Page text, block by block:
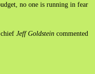
no one is running in fear
Jeff Goldstein commented